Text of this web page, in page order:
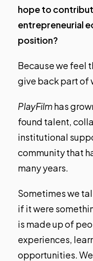
hope to
entrepreneurial
position?
Because we feel
give back part of
PlayFilmhas
found talent,
institutional
community that
many years.
Sometimes we
if it were
is made up of
experiences,
opportunities.